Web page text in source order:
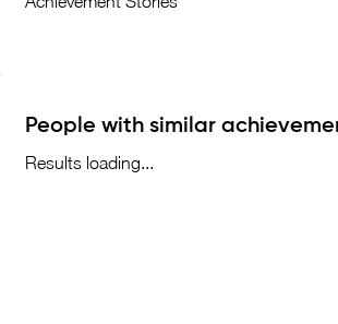
Results loading...
People with similar